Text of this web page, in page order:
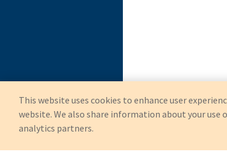
This website uses cookies to enhance user
website. We also share information about your
analytics partners.